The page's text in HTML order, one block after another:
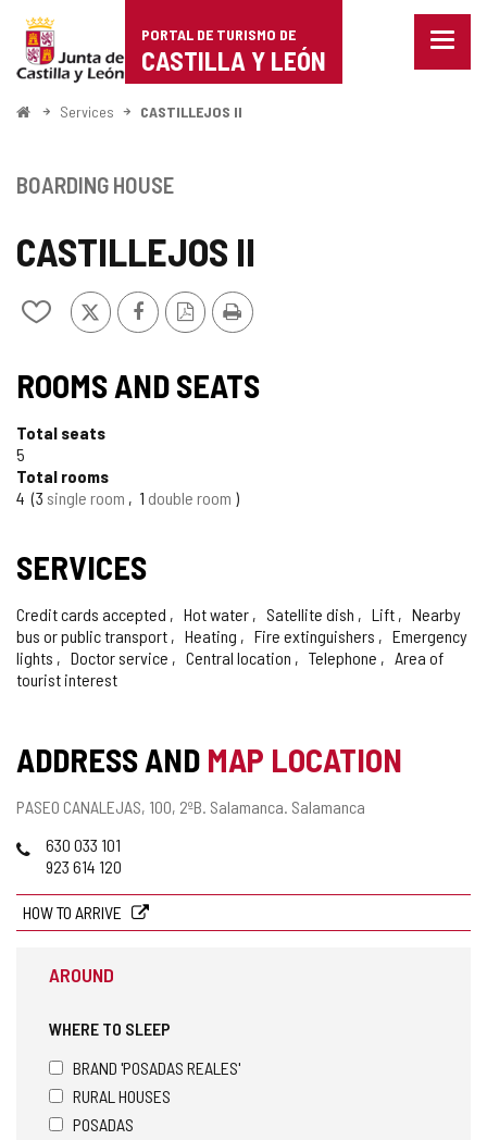
Portal
de
Turismo
Castilla
León
PORTAL DE TURISMO DE
CASTILLA Y LEÓN
Menu
HomeServices CASTILLEJOS II
CASTILLEJOS II
Add/remove
from
X FacebookPDF
Version
Print
BOARDING HOUSE
ROOMS AND SEATS
Total seats
5
Total rooms
4 3 single room 1 double room
SERVICES
Credit cards accepted Hot water Satellite dish Lift
Nearby
bus or public transport
Heating Fire extinguishers
Emergency
lights
Doctor service Central location Telephone
Area of
tourist interest
ADDRESS AND MAP LOCATION
Postal
PASEO CANALEJAS, 100, 2ºB. Salamanca. Salamanca
Phones630 033 101
923 614 120
HOW TO ARRIVE
AROUND
WHERE TO SLEEP
BRAND 'POSADAS REALES'
RURAL HOUSES
POSADAS